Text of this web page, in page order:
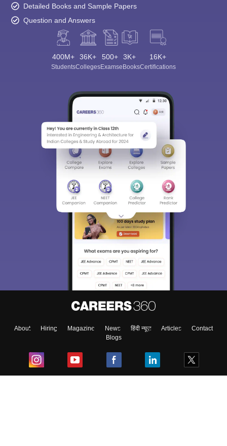
Detailed Books and Sample Papers
Question and Answers
400M+
Students
36K+
Colleges
500+
Exams
3K+
eBooks
16K+
Certifications
About Hiring Magazine News हिंदी न्यूज़ Articles
Contact
Blogs